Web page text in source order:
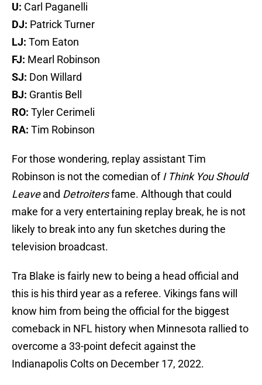
U: Carl Paganelli
DJ: Patrick Turner
LJ: Tom Eaton
FJ: Mearl Robinson
SJ: Don Willard
BJ: Grantis Bell
RO: Tyler Cerimeli
RA: Tim Robinson
For those wondering, replay assistant Tim
Robinson is not the comedian ofI Think You Should
Leaveand Detroitersfame. Although that could
make for a very entertaining replay break, he is not
likely to break into any fun sketches during the
television broadcast.
Tra Blake is fairly new to being a head official and
this is his third year as a referee. Vikings fans will
know him from being the official for the biggest
comeback in NFL history when Minnesota rallied to
overcome a 33-point defecit against the
Indianapolis Colts on December 17, 2022.